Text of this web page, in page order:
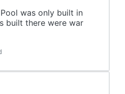
was only built in
built there were war